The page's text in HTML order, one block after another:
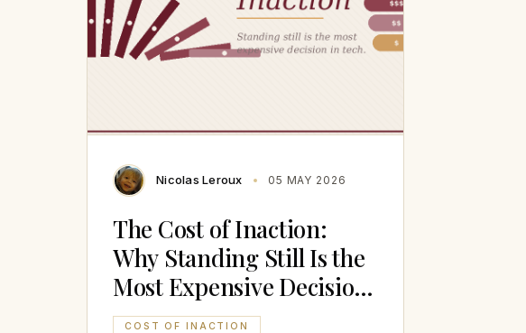
Nicolas Leroux 05 MAY 2026
The Cost of Inaction:
Why Standing Still Is the
Most Expensive Decision
in Tech
COST OF INACTION